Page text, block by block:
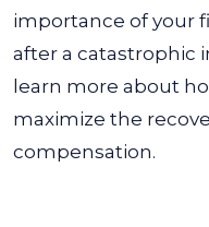
importance of your
after a catastrophic
learn more about
maximize the
compensation.